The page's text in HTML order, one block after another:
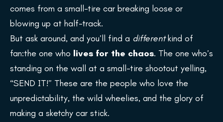
comes from a small-tire car breaking loose or
blowing up at half-track.
But ask around, and you’ll find a differentkind of
fan:the one who lives for the chaos. The one who’s
standing on the wall at a small-tire shootout yelling,
“SEND IT!” These are the people who love the
unpredictability, the wild wheelies, and the glory of
making a sketchy car stick.